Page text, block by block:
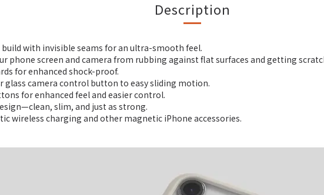
Description
build with invisible seams for an ultra-smooth feel.
phone screen and camera from rubbing against flat surfaces and getting
for enhanced shock-proof.
glass camera control button to easy sliding motion.
for enhanced feel and easier control.
slim, and just as strong.
wireless charging and other magnetic iPhone accessories.